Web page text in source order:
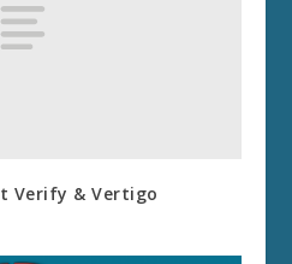
Verify & Vertigo